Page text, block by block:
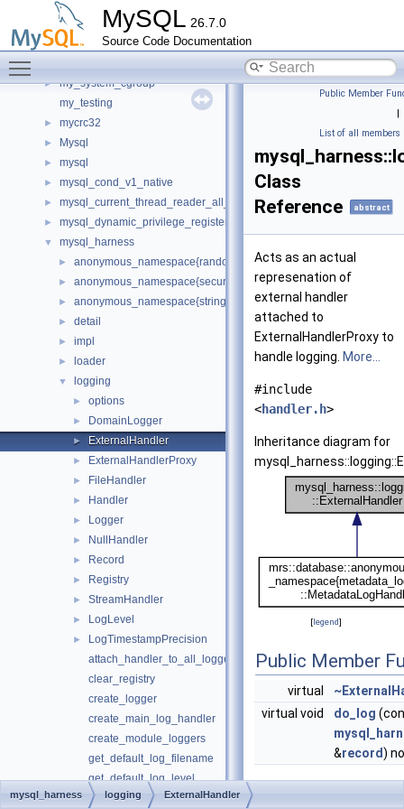
MySQL 26.7.0
Source Code Documentation
mfa_consts
minimal_chassis
► mock
► my_system_cgroup
my_testing
► mycrc32
► Mysql
► mysql
► mysql_cond_v1_native
► mysql_current_thread_reader_all_empty_spc
► mysql_dynamic_privilege_register_all_empty_spc
▼ mysql_harness
► anonymous_namespace{random_generator.cc}
► anonymous_namespace{secure_memory_pool.cc}
► anonymous_namespace{string_utils.cc}
► detail
► impl
► loader
▼ logging
► options
► DomainLogger
► ExternalHandler
► ExternalHandlerProxy
► FileHandler
► Handler
► Logger
► NullHandler
► Record
► Registry
► StreamHandler
► LogLevel
►
LogTimestampPrecision
attach_handler_to_all_loggers
clear_registry
create_logger
create_main_log_handler
create_module_loggers
get_default_log_filename
get_default_log_level
get_default_logger_stream
Public Member
|
List of all members
Class
Reference
abstract
Acts as an actual
represenation of
external handler
attached to
ExternalHandlerProxy to
handle logging. More...
#include
<handler.h>
Inheritance diagram for
[legend]
Public Member
virtual
virtual void
do_log
&record)
mysql_harness logging ExternalHandler